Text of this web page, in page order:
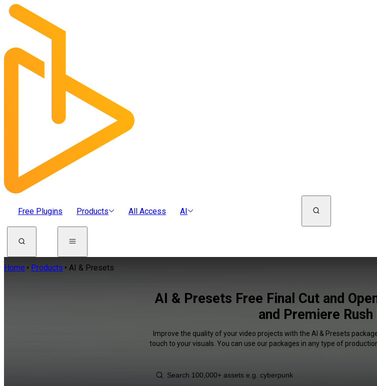
Free Plugins Products All Access AI
Home Products AI & Presets
AI & Presets Free Final Cut and
and Premiere Rush
Improve the quality of your video projects with the AI & Presets
touch to your visuals. You can use our packages in any type of